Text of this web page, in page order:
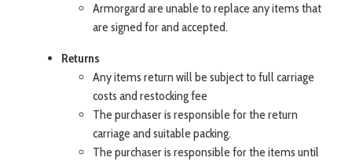
Armorgard are unable to replace any items that
are signed for and accepted.
Returns
Any items return will be subject to full carriage
costs and restocking fee
The purchaser is responsible for the return
carriage and suitable packing.
The purchaser is responsible for the items until